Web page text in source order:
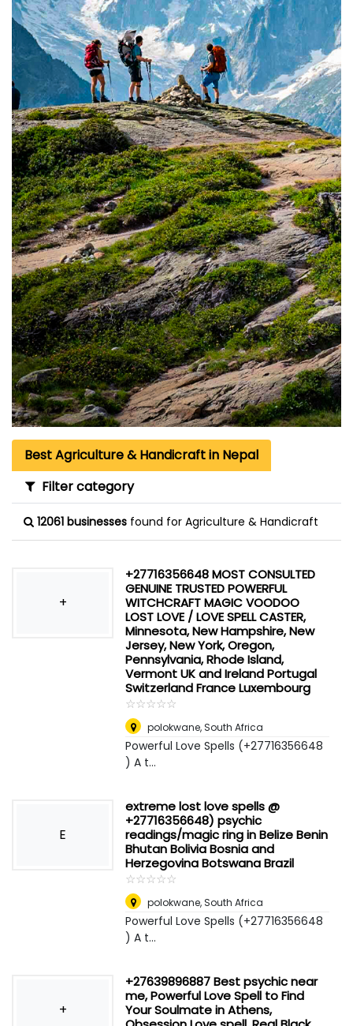
Best Agriculture & Handicraft in Nepal
Filter category
12061 businesses found for Agriculture & Handicraft
+
+27716356648 MOST CONSULTED
GENUINE TRUSTED POWERFUL
WITCHCRAFT MAGIC VOODOO
LOST LOVE / LOVE SPELL CASTER,
Minnesota, New Hampshire, New
Jersey, New York, Oregon,
Pennsylvania, Rhode Island,
Vermont UK and Ireland Portugal
Switzerland France Luxembourg
☆☆☆☆☆
★★★★★
polokwane,South Africa
Powerful Love Spells (+27716356648
) A t...
E
extreme lost love spells @
+27716356648) psychic
readings/magic ring in Belize Benin
Bhutan Bolivia Bosnia and
Herzegovina Botswana Brazil
☆☆☆☆☆
★★★★★
polokwane,South Africa
Powerful Love Spells (+27716356648
) A t...
+
+27639896887 Best psychic near
me, Powerful Love Spell to Find
Your Soulmate in Athens,